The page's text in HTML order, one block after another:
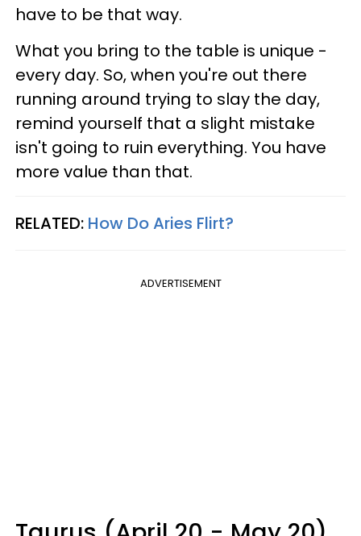
have to be that way.
What you bring to the table is unique -
every day. So, when you're out there
running around trying to slay the day,
remind yourself that a slight mistake
isn't going to ruin everything. You have
more value than that.
RELATED: How Do Aries Flirt?
ADVERTISEMENT